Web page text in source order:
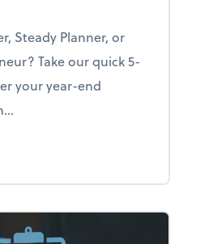
Steady Planner, or
Take our quick 5-
your year-end
your year-end planning